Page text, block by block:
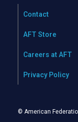
Contact
AFT Store
Careers at AFT
Privacy Policy
© American